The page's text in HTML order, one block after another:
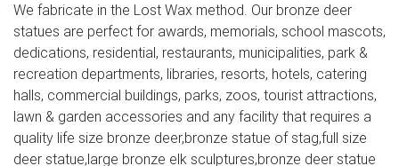
stag deer statue to james bond estate. typography from
lyrics os adele skyfall
stag head statue for sale skyfall deer statue- Bronze deer
…
skyfall stag statue white deer statue set of 2-
Bronze/Metal … Outdoor Life Size Marble Stone Stag
We fabricate in the Lost Wax method. Our bronze deer
statues are perfect for awards, memorials, school mascots,
dedications, residential, restaurants, municipalities, park &
recreation departments, libraries, resorts, hotels, catering
halls, commercial buildings, parks, zoos, tourist attractions,
lawn & garden accessories and any facility that requires a
quality life size bronze deer,bronze statue of stag,full size
deer statue,large bronze elk sculptures,bronze deer statue